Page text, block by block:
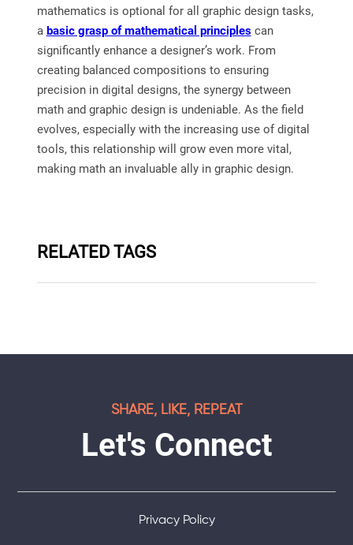
mathematics is optional for all graphic design tasks,
a basic grasp of mathematical principlescan
significantly enhance a designer’s work. From
creating balanced compositions to ensuring
precision in digital designs, the synergy between
math and graphic design is undeniable. As the field
evolves, especially with the increasing use of digital
tools, this relationship will grow even more vital,
making math an invaluable ally in graphic design.
RELATED TAGS
SHARE, LIKE, REPEAT
Let's Connect
Privacy Policy